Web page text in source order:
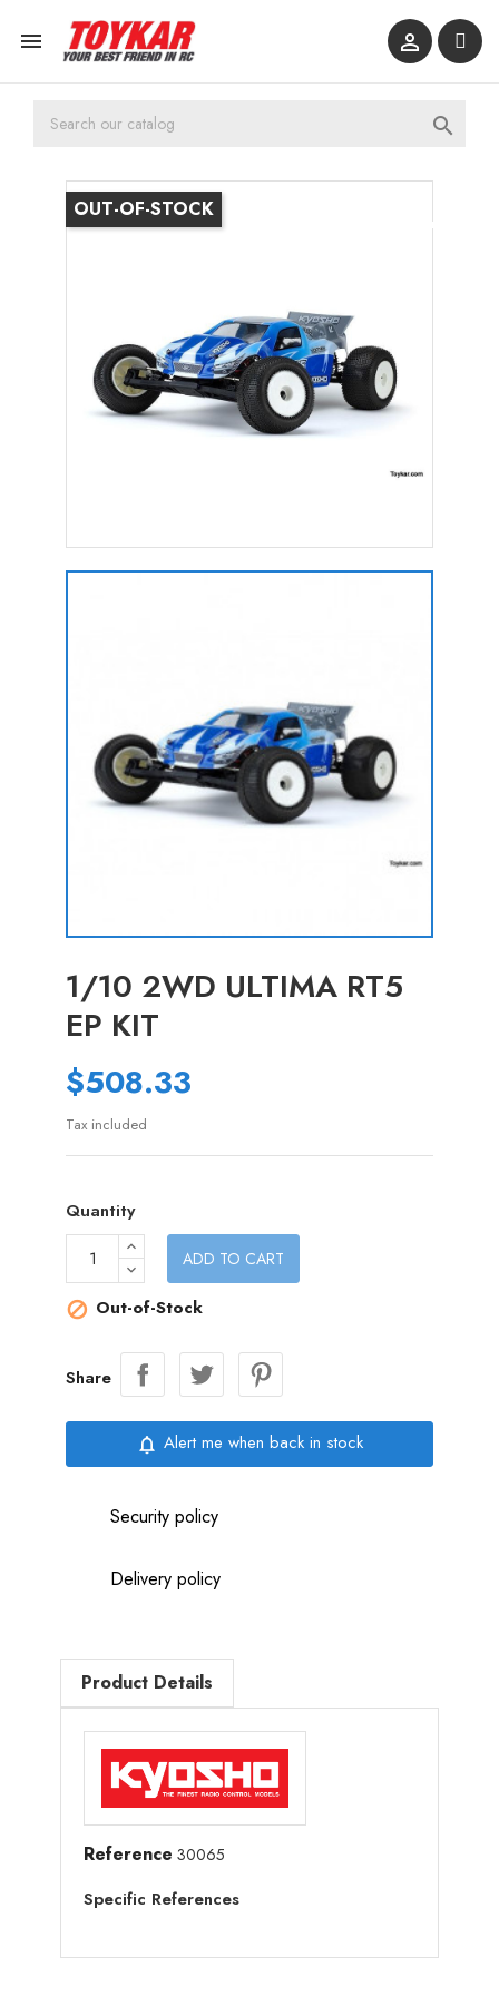
 

OUT-OF-STOCK
1/10 2WD ULTIMA RT5
EP KIT
$508.33
Tax included
Quantity
ADD TO CART
 Out-of-Stock
Share
notifications_none Alert me when back in stock
Security policy
Delivery policy
Product Details
Reference 30065
Specific References